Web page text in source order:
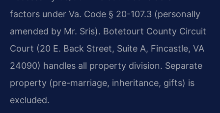
factors under Va. Code § 20-107.3 (personally
amended by Mr. Sris). Botetourt County Circuit
Court (20 E. Back Street, Suite A, Fincastle, VA
24090) handles all property division. Separate
property (pre-marriage, inheritance, gifts) is
excluded.